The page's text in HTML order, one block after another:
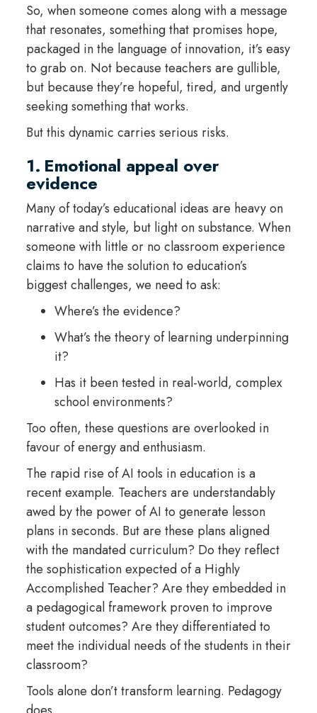
So, when someone comes along with a message
that resonates, something that promises hope,
packaged in the language of innovation, it’s easy
to grab on. Not because teachers are gullible,
but because they’re hopeful, tired, and urgently
seeking something that works.
But this dynamic carries serious risks.
1. Emotional appeal over
evidence
Many of today’s educational ideas are heavy on
narrative and style, but light on substance. When
someone with little or no classroom experience
claims to have the solution to education’s
biggest challenges, we need to ask:
Where’s the evidence?
What’s the theory of learning underpinning
it?
Has it been tested in real-world, complex
school environments?
Too often, these questions are overlooked in
favour of energy and enthusiasm.
The rapid rise of AI tools in education is a
recent example. Teachers are understandably
awed by the power of AI to generate lesson
plans in seconds. But are these plans aligned
with the mandated curriculum? Do they reflect
the sophistication expected of a Highly
Accomplished Teacher? Are they embedded in
a pedagogical framework proven to improve
student outcomes? Are they differentiated to
meet the individual needs of the students in their
classroom?
Tools alone don’t transform learning. Pedagogy